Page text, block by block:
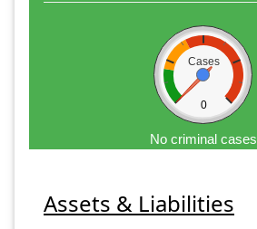
Cases
0
No criminal cases
Assets & Liabilities